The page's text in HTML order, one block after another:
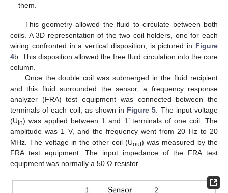
them.
This geometry allowed the fluid to circulate between both
coils. A 3D representation of the two coil holders, one for each
wiring confronted in a vertical disposition, is pictured in Figure
4b. This disposition allowed the free fluid circulation into the core
column.
Once the double coil was submerged in the fluid recipient
and this fluid surrounded the sensor, a frequency response
analyzer (FRA) test equipment was connected between the
terminals of each coil, as shown in Figure 5 . The input voltage
(Uin) was applied between 1 and 1’ terminals of one coil. The
amplitude was 1 V, and the frequency went from 20 Hz to 20
MHz. The voltage in the other coil (Uout) was measured by the
FRA test equipment. The input impedance of the FRA test
equipment was normally a 50 Ω resistor.